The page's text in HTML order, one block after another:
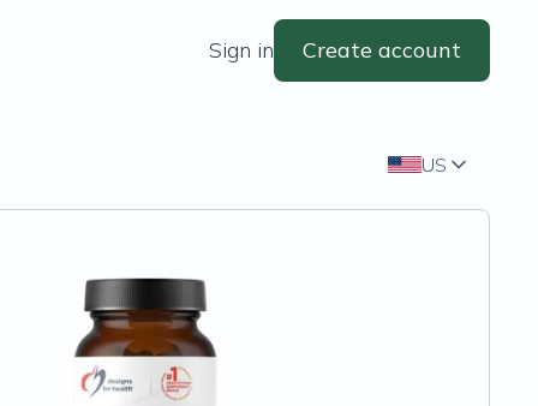
Sign in Create account
US